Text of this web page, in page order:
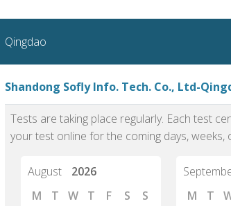
Qingdao
Shandong Sofly Info. Tech. Co., Ltd-
Tests are taking place regularly. Each test
your test online for the coming days, weeks,
August
2026
M
T W T F S
S
M
T